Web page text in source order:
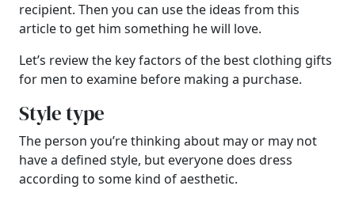
recipient. Then you can use the ideas from this
article to get him something he will love.
Let’s review the key factors of the best clothing gifts
for men to examine before making a purchase.
Style type
The person you’re thinking about may or may not
have a defined style, but everyone does dress
according to some kind of aesthetic.